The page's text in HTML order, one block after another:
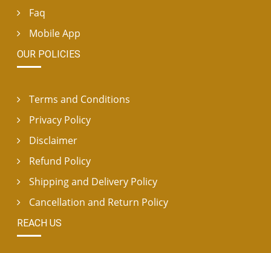
Faq
Mobile App
OUR POLICIES
Terms and Conditions
Privacy Policy
Disclaimer
Refund Policy
Shipping and Delivery Policy
Cancellation and Return Policy
REACH US